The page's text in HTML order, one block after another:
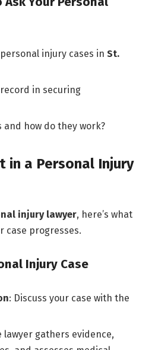
injury cases in St.
in securing
and how do they work?
in a Personal Injury
injury lawyer, here’s what
case progresses.
Injury Case
: Discuss your case with the
lawyer gathers evidence,